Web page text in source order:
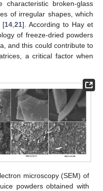
characteristic broken-glass
of irregular shapes, which
[14, 21]. According to Hay et
of freeze-dried powders
and this could contribute to
a critical factor when
microscopy (SEM) of
powders obtained with